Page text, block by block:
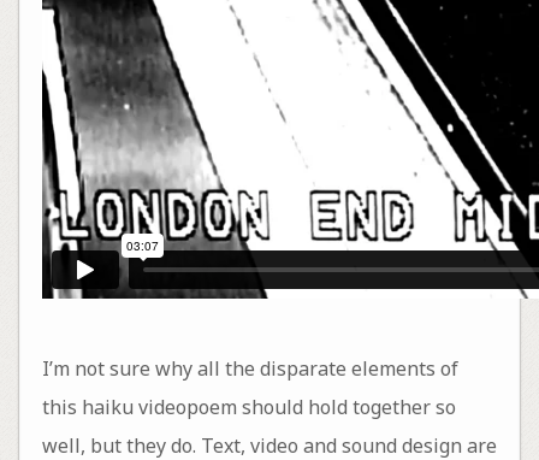
I’m not sure why all the disparate elements of
this haiku videopoem should hold together so
well, but they do. Text, video and sound design are